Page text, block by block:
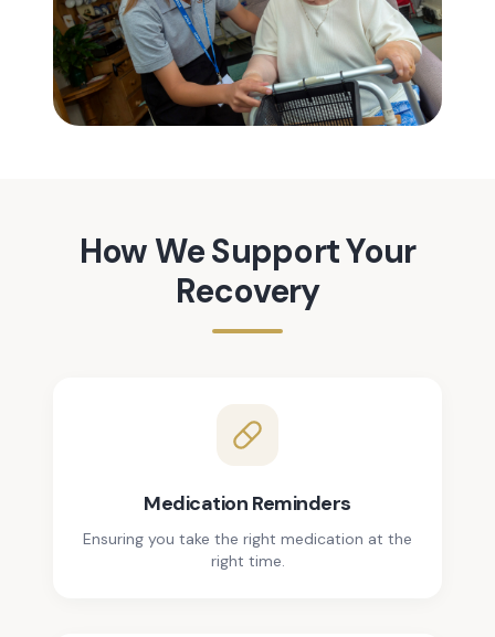
How We Support Your
Recovery
Medication Reminders
Ensuring you take the right medication at the
right time.